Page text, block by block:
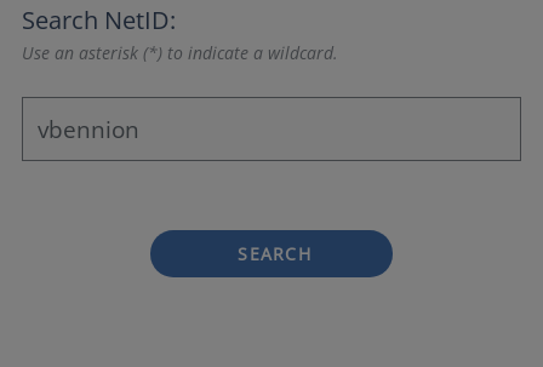
Search NetID:
Use an asterisk (*) to indicate a wildcard.
SEARCH